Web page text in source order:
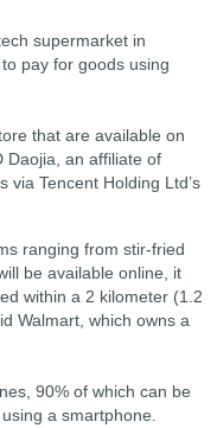
supermarket in
pay for goods using
that are available on
Daojia, an affiliate of
via Tencent Holding Ltd’s
ranging from stir-fried
be available online, it
within a 2 kilometer (1.2
Walmart, which owns a
90% of which can be
a smartphone.